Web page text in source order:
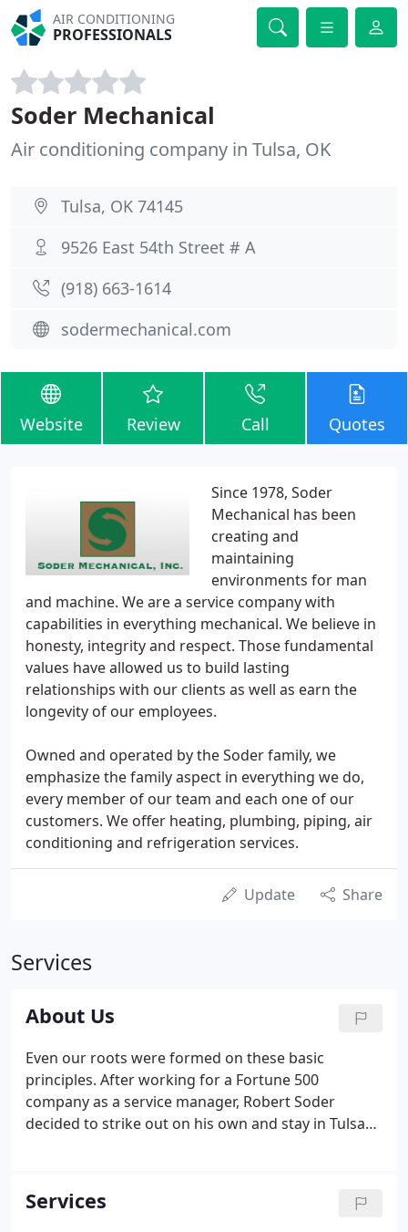
AIR CONDITIONING
PROFESSIONALS
Soder Mechanical
Air conditioning company in Tulsa, OK
Tulsa, OK 74145
9526 East 54th Street # A
(918) 663-1614
sodermechanical.com
Website Review Call Quotes
Since 1978, Soder
Mechanical has been
creating and
maintaining
environments for man
and machine. We are a service company with
capabilities in everything mechanical. We believe in
honesty, integrity and respect. Those fundamental
values have allowed us to build lasting
relationships with our clients as well as earn the
longevity of our employees.
Owned and operated by the Soder family, we
emphasize the family aspect in everything we do,
every member of our team and each one of our
customers. We offer heating, plumbing, piping, air
conditioning and refrigeration services.
Update Share
Services
About Us
Even our roots were formed on these basic
principles. After working for a Fortune 500
company as a service manager, Robert Soder
decided to strike out on his own and stay in Tulsa
as primarily an HVAC-R service company.
Services